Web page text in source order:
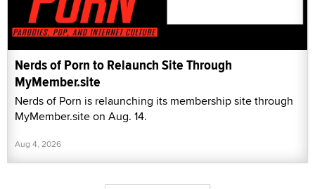
Nerds of Porn to Relaunch Site Through
MyMember.site
Nerds of Porn is relaunching its membership site through
MyMember.site on Aug. 14.
Aug 4, 2026